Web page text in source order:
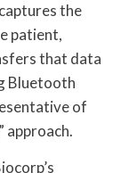
the
patient,
that data
Bluetooth
of
approach.